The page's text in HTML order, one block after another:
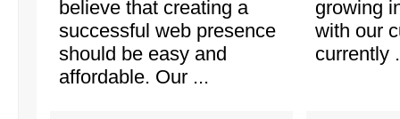
believe that creating a
successful web presence
should be easy and
affordable. Our ...
growing
with our
currently